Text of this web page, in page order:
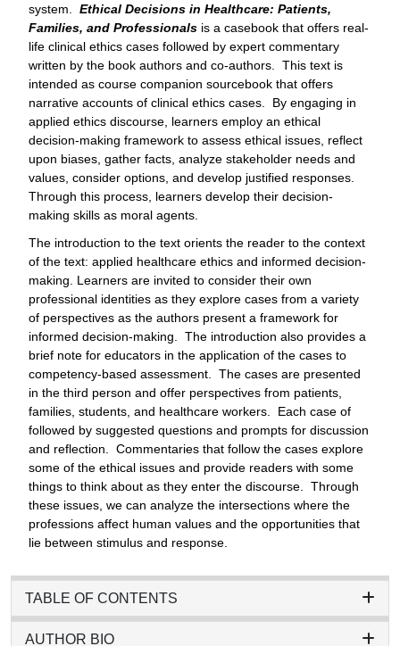
system. Ethical Decisions in Healthcare: Patients,
Families, and Professionals is a casebook that offers real-
life clinical ethics cases followed by expert commentary
written by the book authors and co-authors. This text is
intended as course companion sourcebook that offers
narrative accounts of clinical ethics cases. By engaging in
applied ethics discourse, learners employ an ethical
decision-making framework to assess ethical issues, reflect
upon biases, gather facts, analyze stakeholder needs and
values, consider options, and develop justified responses.
Through this process, learners develop their decision-
making skills as moral agents.
The introduction to the text orients the reader to the context
of the text: applied healthcare ethics and informed decision-
making. Learners are invited to consider their own
professional identities as they explore cases from a variety
of perspectives as the authors present a framework for
informed decision-making. The introduction also provides a
brief note for educators in the application of the cases to
competency-based assessment. The cases are presented
in the third person and offer perspectives from patients,
families, students, and healthcare workers. Each case of
followed by suggested questions and prompts for discussion
and reflection. Commentaries that follow the cases explore
some of the ethical issues and provide readers with some
things to think about as they enter the discourse. Through
these issues, we can analyze the intersections where the
professions affect human values and the opportunities that
lie between stimulus and response.
TABLE OF CONTENTS
AUTHOR BIO